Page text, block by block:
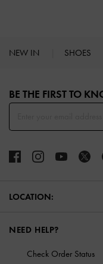
NEW IN SHOES
BE THE FIRST TO
LOCATION:
NEED HELP?
Check Order Status